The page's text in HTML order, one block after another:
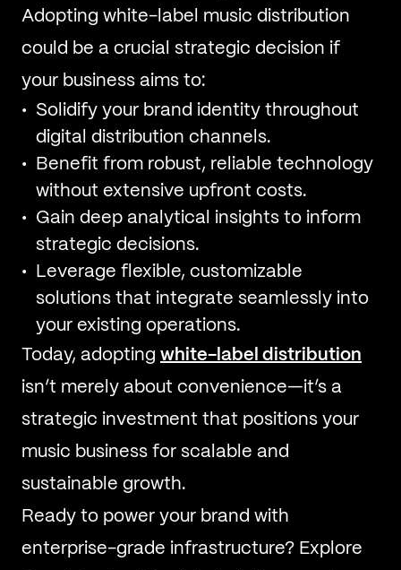
Adopting white-label music distribution
could be a crucial strategic decision if
your business aims to:
Solidify your brand identity throughout
digital distribution channels.
Benefit from robust, reliable technology
without extensive upfront costs.
Gain deep analytical insights to inform
strategic decisions.
Leverage flexible, customizable
solutions that integrate seamlessly into
your existing operations.
Today, adopting white-label distribution
isn’t merely about convenience—it’s a
strategic investment that positions your
music business for scalable and
sustainable growth.
Ready to power your brand with
enterprise-grade infrastructure? Explore